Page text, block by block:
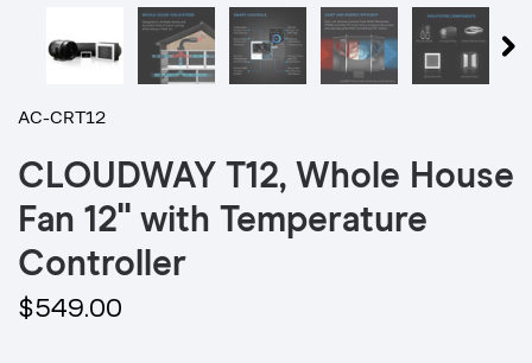
AC-CRT12
CLOUDWAY T12, Whole House
Fan 12" with Temperature
Controller
$549.00